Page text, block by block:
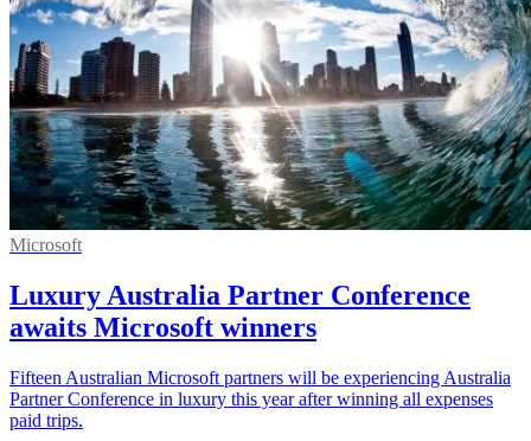
Microsoft
Luxury Australia Partner Conference
awaits Microsoft winners
Fifteen Australian Microsoft partners will be experiencing Australia
Partner Conference in luxury this year after winning all expenses
paid trips.